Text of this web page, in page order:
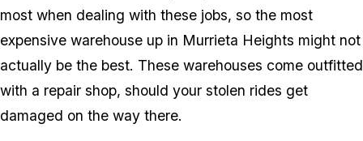
most when dealing with these jobs, so the most
expensive warehouse up in Murrieta Heights might not
actually be the best. These warehouses come outfitted
with a repair shop, should your stolen rides get
damaged on the way there.